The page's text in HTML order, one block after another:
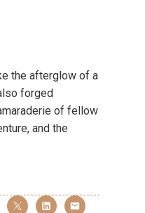
the afterglow of a
forged
of fellow
and the